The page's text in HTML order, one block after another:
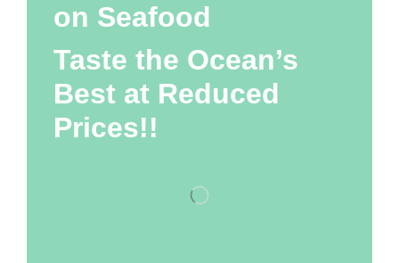
on Seafood
Taste the Ocean’s
Best at Reduced
Prices!!